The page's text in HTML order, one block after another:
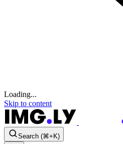
Loading...
Skip to content
Search (⌘+K)